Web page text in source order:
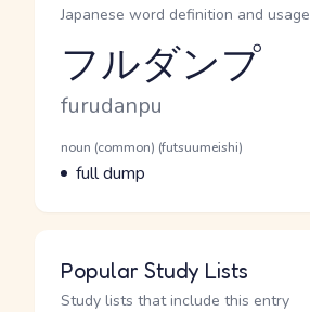
Japanese word definition and usage
Reading and JLPT level
フルダンプ
Romaji
furudanpu
Word Senses
Parts of speech
noun (common) (futsuumeishi)
Meaning
full dump
Popular Study Lists
Study lists that include this entry